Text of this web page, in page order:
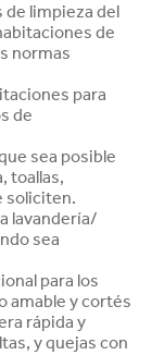
de limpieza del
de
normas
para
de
sea posible
toallas,
soliciten.
lavandería/
sea
para los
amable y cortés
rápida y
y quejas con